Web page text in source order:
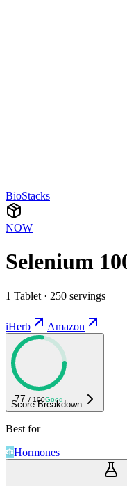
BioStacks
NOW
Selenium
1 Tablet · 250 servings
iHerb Amazon
77 / 100Good
Score Breakdown
Best for
Hormones